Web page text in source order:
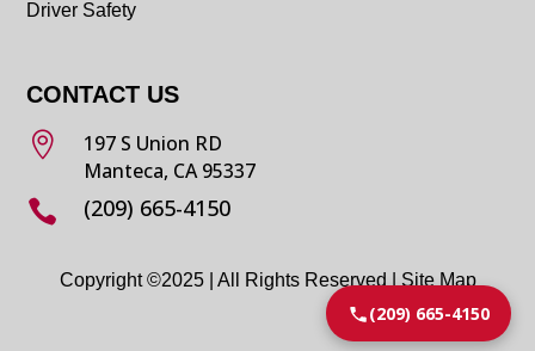
Driver Safety
CONTACT US

197 S Union RD
Manteca, CA 95337
 (209) 665-4150
Copyright ©2025 | All Rights Reserved |Site Map
(209) 665-4150